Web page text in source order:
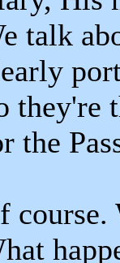
talk
they're
the
course.